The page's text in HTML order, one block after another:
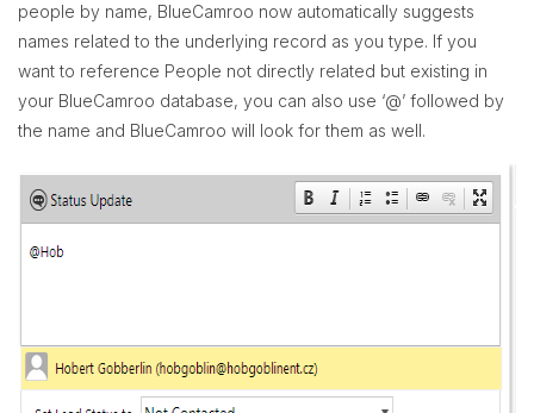
people by name, BlueCamroo now automatically suggests
names related to the underlying record as you type. If you
want to reference People not directly related but existing in
your BlueCamroo database, you can also use ‘@’ followed by
the name and BlueCamroo will look for them as well.